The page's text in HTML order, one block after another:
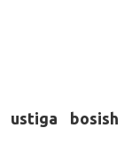
ustiga bosish